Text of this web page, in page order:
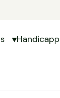
Join
Show